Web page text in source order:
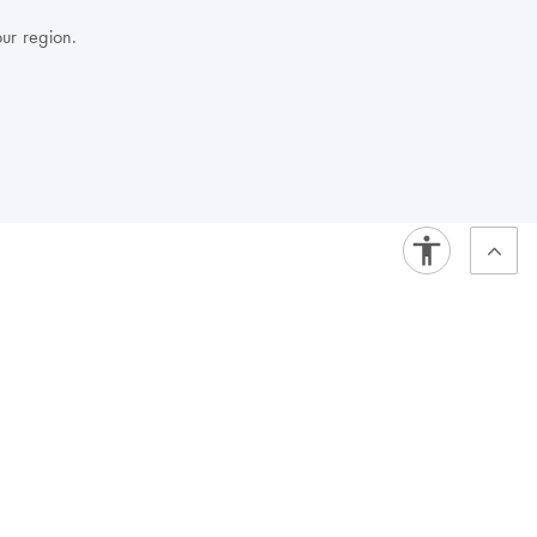
region.